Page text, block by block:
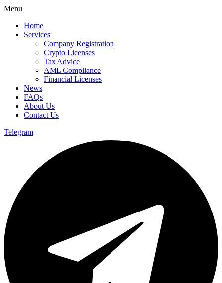
Menu
Home
Services
Company Registration
Crypto Licenses
Tax Advice
AML Compliance
Financial Licenses
News
FAQs
About Us
Contact Us
Telegram